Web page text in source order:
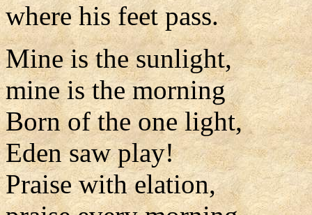
where his feet pass.
Mine is the sunlight,
mine is the morning
Born of the one light,
Eden saw play!
Praise with elation,